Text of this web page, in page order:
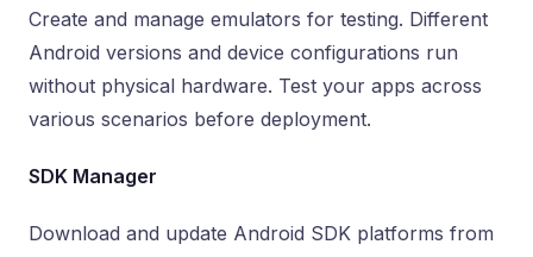
Create and manage emulators for testing. Different
Android versions and device configurations run
without physical hardware. Test your apps across
various scenarios before deployment.
SDK Manager
Download and update Android SDK platforms from